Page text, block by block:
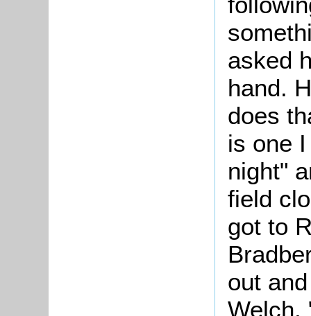
asked
hand.
does
is one
night"
field
got to
out
Welch,